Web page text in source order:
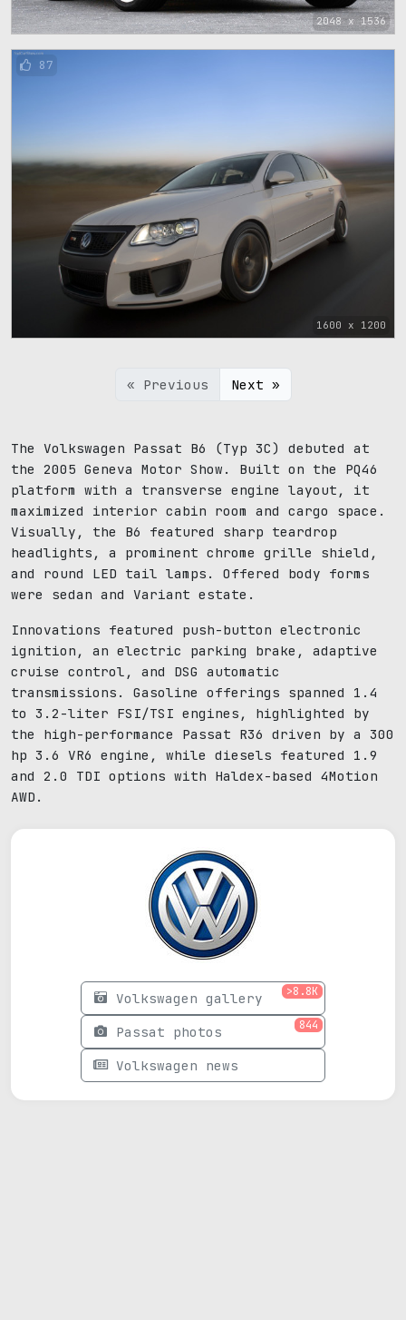
2048 x 1536
1600 x 1200
87
« Previous Next »
The Volkswagen Passat B6 (Typ 3C) debuted at
the 2005 Geneva Motor Show. Built on the PQ46
platform with a transverse engine layout, it
maximized interior cabin room and cargo space.
Visually, the B6 featured sharp teardrop
headlights, a prominent chrome grille shield,
and round LED tail lamps. Offered body forms
were sedan and Variant estate.
Innovations featured push-button electronic
ignition, an electric parking brake, adaptive
cruise control, and DSG automatic
transmissions. Gasoline offerings spanned 1.4
to 3.2-liter FSI/TSI engines, highlighted by
the high-performance Passat R36 driven by a 300
hp 3.6 VR6 engine, while diesels featured 1.9
and 2.0 TDI options with Haldex-based 4Motion
AWD.
Volkswagen gallery >8.8K
Passat photos 844
Volkswagen news